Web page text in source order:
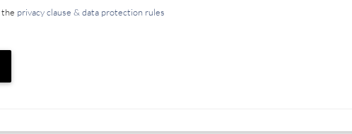
privacy clause & data protection rules